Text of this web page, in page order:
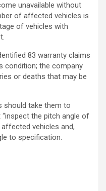
unavailable without
of affected vehicles is
of vehicles with
83 warranty claims
condition; the company
or deaths that may be
should take them to
the pitch angle of
vehicles and,
to specification.